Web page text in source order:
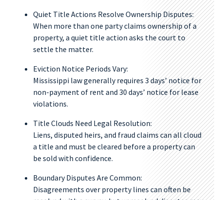
Quiet Title Actions Resolve Ownership Disputes:
When more than one party claims ownership of a
property, a quiet title action asks the court to
settle the matter.
Eviction Notice Periods Vary:
Mississippi law generally requires 3 days’ notice for
non-payment of rent and 30 days’ notice for lease
violations.
Title Clouds Need Legal Resolution:
Liens, disputed heirs, and fraud claims can all cloud
a title and must be cleared before a property can
be sold with confidence.
Boundary Disputes Are Common:
Disagreements over property lines can often be